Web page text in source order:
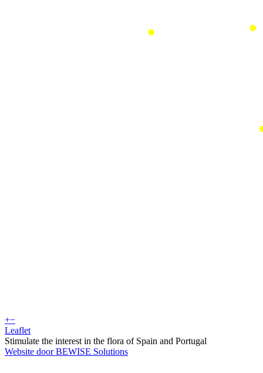
+−
Leaflet
Stimulate the interest in the flora of Spain and Portugal
Website door BEWISE Solutions